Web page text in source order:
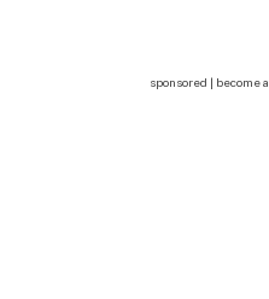
sponsored | become a